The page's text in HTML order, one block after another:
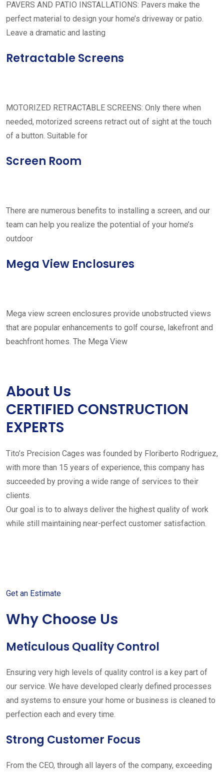
PAVERS AND PATIO INSTALLATIONS: Pavers make the
perfect material to design your home’s driveway or patio.
Leave a dramatic and lasting
Retractable Screens
MOTORIZED RETRACTABLE SCREENS: Only there when
needed, motorized screens retract out of sight at the touch
of a button. Suitable for
Screen Room
There are numerous benefits to installing a screen, and our
team can help you realize the potential of your home’s
outdoor
Mega View Enclosures
Mega view screen enclosures provide unobstructed views
that are popular enhancements to golf course, lakefront and
beachfront homes. The Mega View
About Us
CERTIFIED CONSTRUCTION
EXPERTS
Tito’s Precision Cages was founded by Floriberto Rodriguez,
with more than 15 years of experience, this company has
succeeded by proving a wide range of services to their
clients.
Our goal is to to always deliver the highest quality of work
while still maintaining near-perfect customer satisfaction.
Get an Estimate
Why Choose Us
Meticulous Quality Control
Ensuring very high levels of quality control is a key part of
our service. We have developed clearly defined processes
and systems to ensure your home or business is cleaned to
perfection each and every time.
Strong Customer Focus
From the CEO, through all layers of the company, exceeding